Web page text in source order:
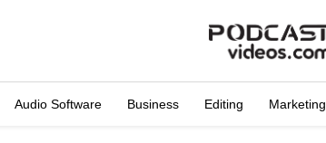
Audio Software Business Editing Marketing